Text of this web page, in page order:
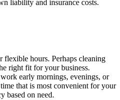
liability and insurance costs.
flexible hours. Perhaps cleaning
right fit for your business.
early mornings, evenings, or
that is most convenient for your
based on need.